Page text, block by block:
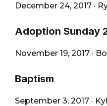
December 24, 2017 ·
Adoption Sunday
November 19, 2017 ·
Baptism
September 3, 2017 ·